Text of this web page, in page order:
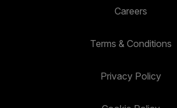
Careers
Terms & Conditions
Privacy Policy